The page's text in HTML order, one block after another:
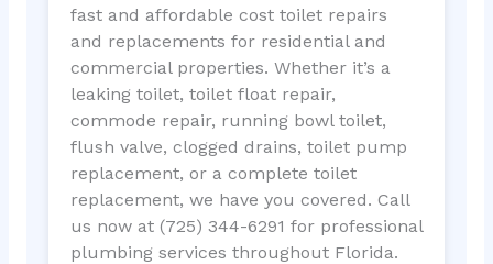
fast and affordable cost toilet repairs
and replacements for residential and
commercial properties. Whether it’s a
leaking toilet, toilet float repair,
commode repair, running bowl toilet,
flush valve, clogged drains, toilet pump
replacement, or a complete toilet
replacement, we have you covered. Call
us now at (725) 344-6291 for professional
plumbing services throughout Florida.